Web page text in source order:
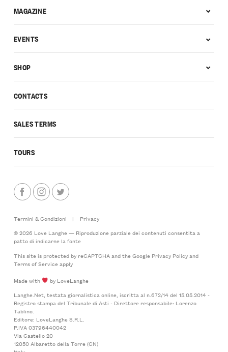
CONTACTS
SALES TERMS
TOURS
MAGAZINE
EVENTS
SHOP
Termini & Condizioni |
Privacy
© 2026 Love Langhe — Riproduzione parziale dei contenuti consentita a
patto di indicarne la fonte
This site is protected by reCAPTCHA and the Google Privacy Policyand
Terms of Serviceapply
Made with
by LoveLanghe
Langhe.Net, testata giornalistica online, iscritta al n.672/14 del 15.05.2014 -
Registro stampa del Tribunale di Asti - Direttore responsabile: Lorenzo
Tablino.
Editore: LoveLanghe S.R.L.
P.IVA 03796440042
Via Castello 20
12050 Albaretto della Torre (CN)